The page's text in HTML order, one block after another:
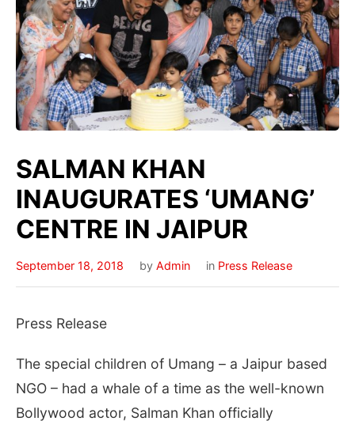
SALMAN KHAN
INAUGURATES ‘UMANG’
CENTRE IN JAIPUR
September 18, 2018 by Admin in Press Release
Press Release
The special children of Umang – a Jaipur based
NGO – had a whale of a time as the well-known
Bollywood actor, Salman Khan officially